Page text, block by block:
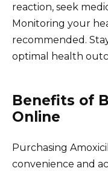
reaction, seek
Monitoring your
recommended.
optimal health
Benefits of
Online
Purchasing
convenience and